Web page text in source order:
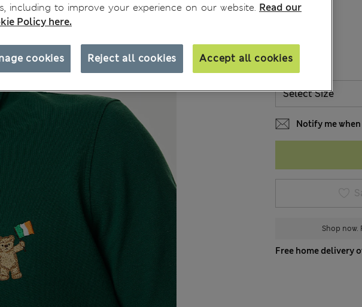
SIZE
Notify me
Shop now.
Free home delivery
including to improve your experience on our website. Read our
Policy here.
Reject all cookies Accept all cookies
cookies